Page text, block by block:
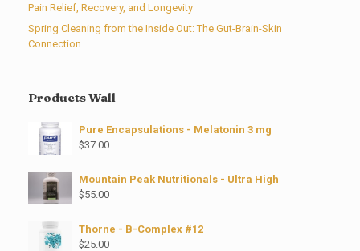
Pain Relief, Recovery, and Longevity
Spring Cleaning from the Inside Out: The Gut-Brain-Skin
Connection
Products Wall
Pure Encapsulations - Melatonin 3 mg
$37.00
Mountain Peak Nutritionals - Ultra High
$55.00
Thorne - B-Complex #12
$25.00